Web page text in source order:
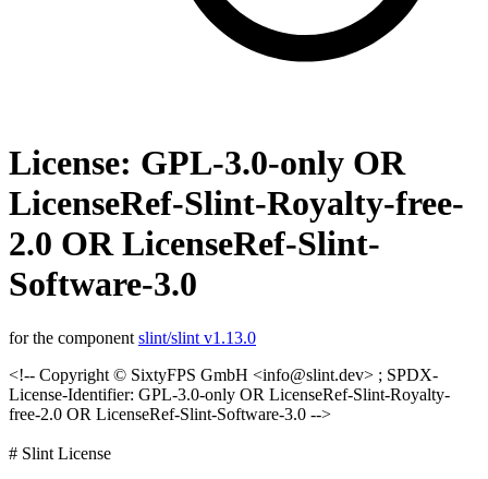
License: GPL-3.0-only OR
LicenseRef-Slint-Royalty-free-
2.0 OR LicenseRef-Slint-
Software-3.0
for the component slint/slint v1.13.0
<!-- Copyright © SixtyFPS GmbH <info@slint.dev> ; SPDX-
License-Identifier: GPL-3.0-only OR LicenseRef-Slint-Royalty-
free-2.0 OR LicenseRef-Slint-Software-3.0 -->
# Slint License